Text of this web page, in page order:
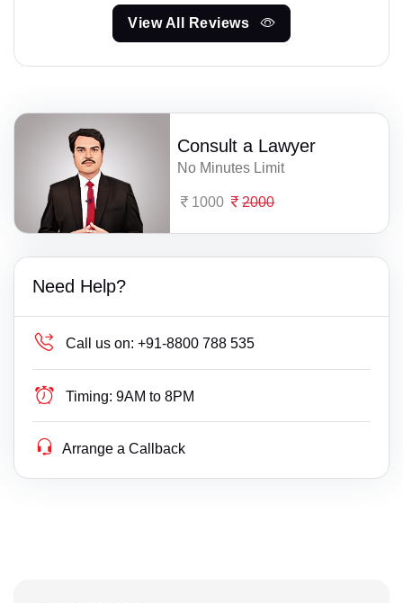
View All Reviews
Consult a Lawyer
No Minutes Limit
1000 2000
Need Help?
Call us on: +91-8800 788 535
Timing: 9AM to 8PM
Arrange a Callback